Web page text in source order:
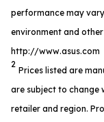
performance may
environment and
http://www.asus.com
2
Prices listed are
are subject to change
retailer and region.